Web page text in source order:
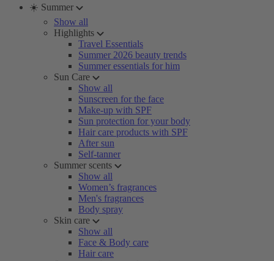
☀️ Summer
Show all
Highlights
Travel Essentials
Summer 2026 beauty trends
Summer essentials for him
Sun Care
Show all
Sunscreen for the face
Make-up with SPF
Sun protection for your body
Hair care products with SPF
After sun
Self-tanner
Summer scents
Show all
Women’s fragrances
Men's fragrances
Body spray
Skin care
Show all
Face & Body care
Hair care